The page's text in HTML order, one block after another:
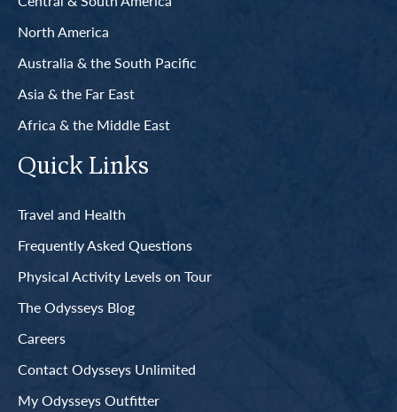
North America
Australia & the South Pacific
Asia & the Far East
Africa & the Middle East
Quick Links
Travel and Health
Frequently Asked Questions
Physical Activity Levels on Tour
The Odysseys Blog
Careers
Contact Odysseys Unlimited
My Odysseys Outfitter